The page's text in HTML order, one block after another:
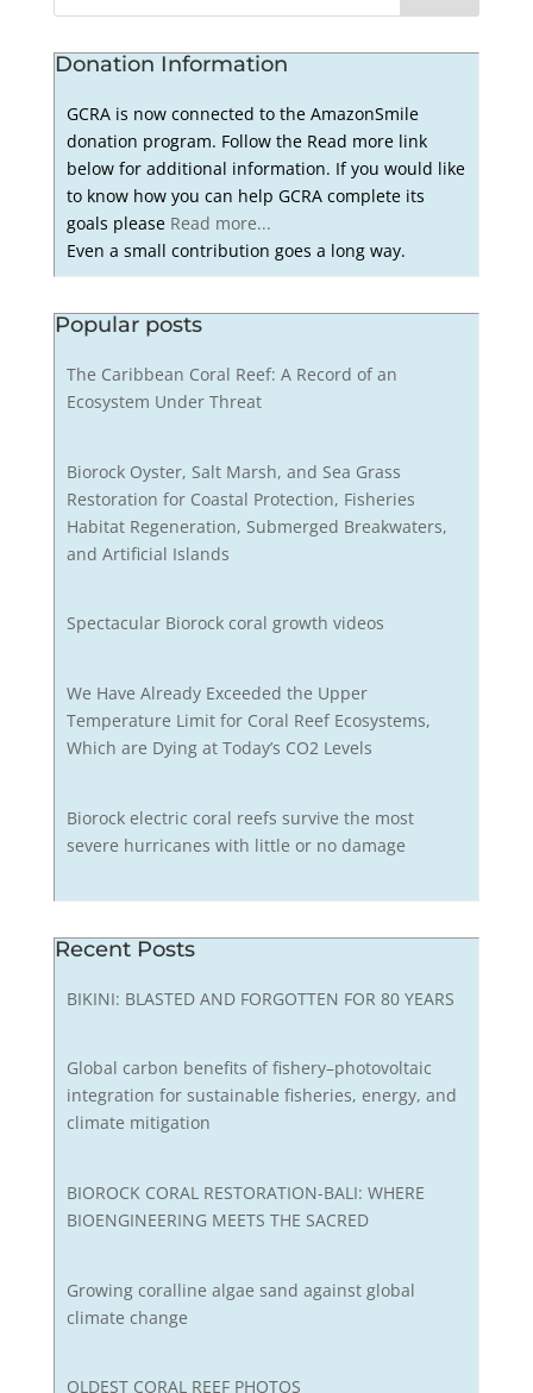
Donation Information
GCRA is now connected to the AmazonSmile
donation program. Follow the Read more link
below for additional information. If you would like
to know how you can help GCRA complete its
goals please Read more...
Even a small contribution goes a long way.
Popular posts
The Caribbean Coral Reef: A Record of an
Ecosystem Under Threat
Biorock Oyster, Salt Marsh, and Sea Grass
Restoration for Coastal Protection, Fisheries
Habitat Regeneration, Submerged Breakwaters,
and Artificial Islands
Spectacular Biorock coral growth videos
We Have Already Exceeded the Upper
Temperature Limit for Coral Reef Ecosystems,
Which are Dying at Today’s CO2 Levels
Biorock electric coral reefs survive the most
severe hurricanes with little or no damage
Recent Posts
BIKINI: BLASTED AND FORGOTTEN FOR 80 YEARS
Global carbon benefits of fishery–photovoltaic
integration for sustainable fisheries, energy, and
climate mitigation
BIOROCK CORAL RESTORATION-BALI: WHERE
BIOENGINEERING MEETS THE SACRED
Growing coralline algae sand against global
climate change
OLDEST CORAL REEF PHOTOS